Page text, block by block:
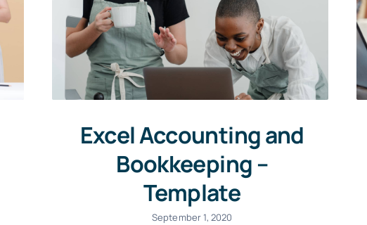
Excel Accounting and
Bookkeeping –
Template
September 1, 2020